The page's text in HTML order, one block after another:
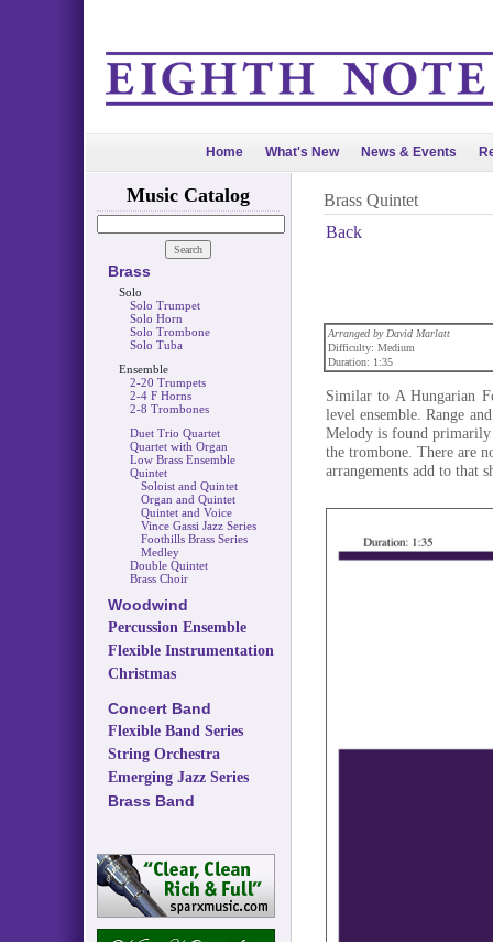
Home What's New News & Events
Music Catalog
Brass
Solo
Solo Trumpet
Solo Horn
Solo Trombone
Solo Tuba
Ensemble
2-20 Trumpets
2-4 F Horns
2-8 Trombones
Duet Trio Quartet
Quartet with Organ
Low Brass Ensemble
Quintet
Soloist and Quintet
Organ and Quintet
Quintet and Voice
Vince Gassi Jazz Series
Foothills Brass Series
Medley
Double Quintet
Brass Choir
Woodwind
Percussion Ensemble
Flexible Instrumentation
Christmas
Concert Band
Flexible Band Series
String Orchestra
Emerging Jazz Series
Brass Band
Brass Quintet
Back
Arranged by David Marlatt
Difficulty: Medium
Duration: 1:35
Similar to A Hungarian
level ensemble. Range
Melody is found primarily
the trombone. There are
arrangements add to that